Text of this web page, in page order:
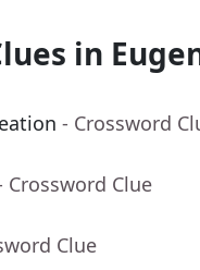
in
- Crossword
Crossword Clue
Clue